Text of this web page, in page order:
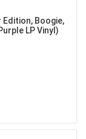
Boogie,
LP Vinyl)